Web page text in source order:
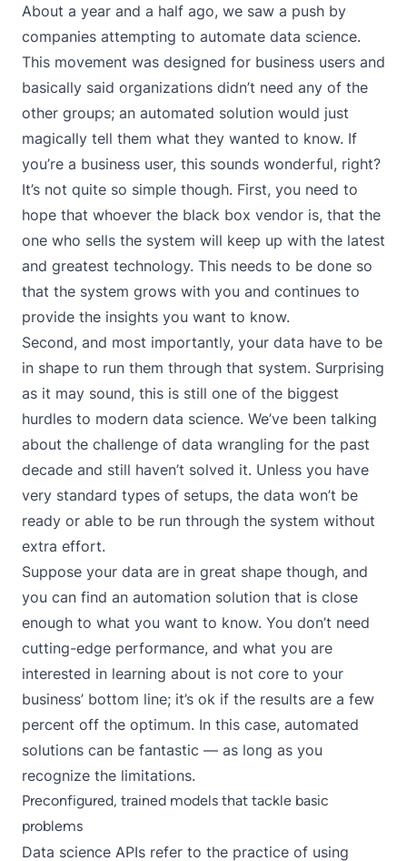
About a year and a half ago, we saw a push by
companies attempting to automate data science.
This movement was designed for business users and
basically said organizations didn’t need any of the
other groups; an automated solution would just
magically tell them what they wanted to know. If
you’re a business user, this sounds wonderful, right?
It’s not quite so simple though. First, you need to
hope that whoever the black box vendor is, that the
one who sells the system will keep up with the latest
and greatest technology. This needs to be done so
that the system grows with you and continues to
provide the insights you want to know.
Second, and most importantly, your data have to be
in shape to run them through that system. Surprising
as it may sound, this is still one of the biggest
hurdles to modern data science. We’ve been talking
about the challenge of data wrangling for the past
decade and still haven’t solved it. Unless you have
very standard types of setups, the data won’t be
ready or able to be run through the system without
extra effort.
Suppose your data are in great shape though, and
you can find an automation solution that is close
enough to what you want to know. You don’t need
cutting-edge performance, and what you are
interested in learning about is not core to your
business’ bottom line; it’s ok if the results are a few
percent off the optimum. In this case, automated
solutions can be fantastic — as long as you
recognize the limitations.
Preconfigured, trained models that tackle basic
problems
Data science APIs refer to the practice of using